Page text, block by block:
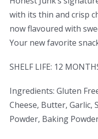
with its thin and crisp
now flavoured with
Your new favorite
SHELF LIFE: 12
Ingredients: Gluten
Cheese, Butter, Garlic,
Powder, Baking